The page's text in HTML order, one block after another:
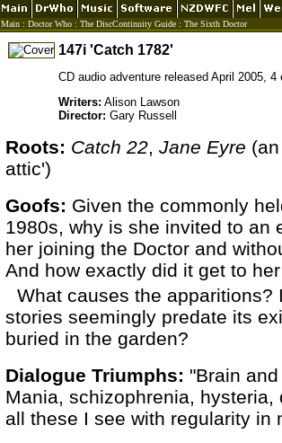
Main : Doctor Who : The DiscContinuity Guide : The Sixth Doctor
147i 'Catch 1782'
CD audio adventure released April 2005, 4
Writers: Alison Lawson
Director: Gary Russell
Roots: Catch 22, Jane Eyre
attic')
Goofs: Given the commonly
1980s, why is she invited to an
her joining the Doctor and
And how exactly did it get to
What causes the
stories seemingly predate its
buried in the garden?
Dialogue Triumphs: "Brain
Mania, schizophrenia,
all these I see with regularity in